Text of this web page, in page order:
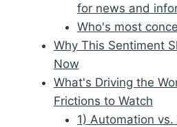
for news and
Who's most
Why This Sentiment
Now
What's Driving the
Frictions to Watch
1) Automation